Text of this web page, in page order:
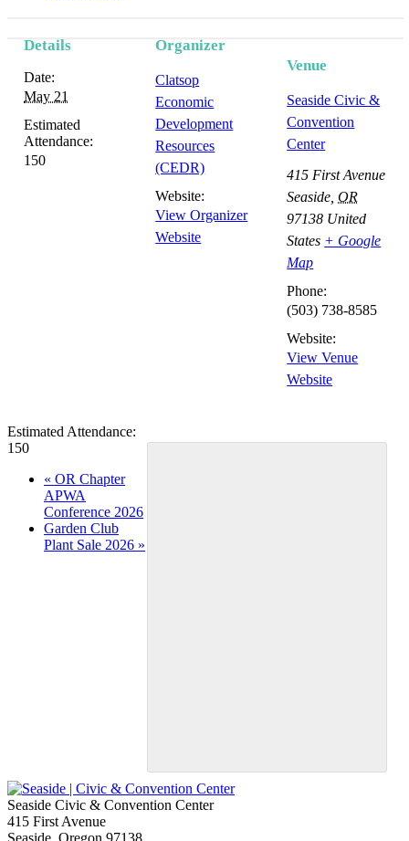
Details
Date:
May 21
Estimated
Attendance:
150
Organizer
Clatsop
Economic
Development
Resources
(CEDR)
Website:
View Organizer
Website
Venue
Seaside Civic &
Convention
Center
415 First Avenue
Seaside OR
97138 United
States + Google
Map
Phone:
(503) 738-8585
Website:
View Venue
Website
Estimated Attendance:
150
Event
Navigation
« OR Chapter
APWA
Conference 2026
Garden Club
Plant Sale 2026 »
Seaside Civic & Convention Center
415 First Avenue
Seaside, Oregon 97138